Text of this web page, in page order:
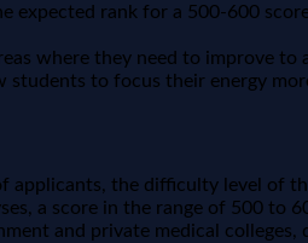
expected rank for a 500-600
where they need to improve to
students to focus their energy
the difficulty level of
a score in the range of 500
and private medical